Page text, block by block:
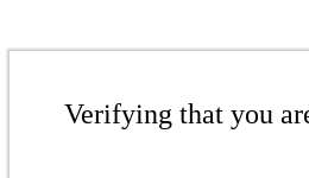
Verifying that you